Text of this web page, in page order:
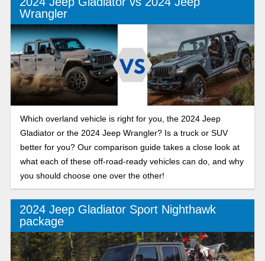
Wrangler
Which overland vehicle is right for you, the 2024 Jeep
Gladiator or the 2024 Jeep Wrangler? Is a truck or SUV
better for you? Our comparison guide takes a close look at
what each of these off-road-ready vehicles can do, and why
you should choose one over the other!
2024 Jeep Gladiator Sport Nighthawk
package